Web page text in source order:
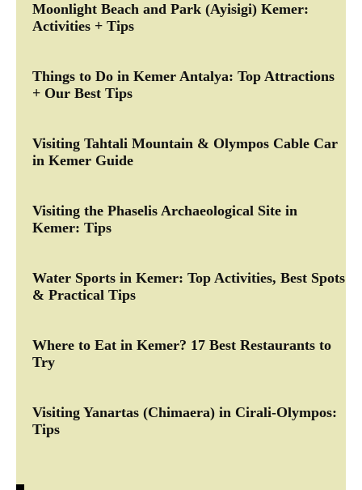
Moonlight Beach and Park (Ayisigi) Kemer:
Activities + Tips
Things to Do in Kemer Antalya: Top Attractions
+ Our Best Tips
Visiting Tahtali Mountain & Olympos Cable Car
in Kemer Guide
Visiting the Phaselis Archaeological Site in
Kemer: Tips
Water Sports in Kemer: Top Activities, Best Spots
& Practical Tips
Where to Eat in Kemer? 17 Best Restaurants to
Try
Visiting Yanartas (Chimaera) in Cirali-Olympos:
Tips